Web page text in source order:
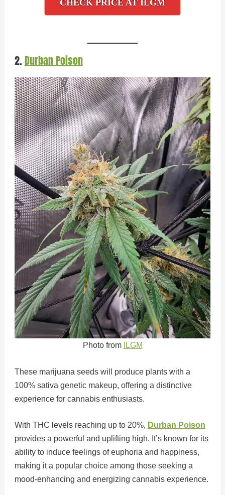
CHECK PRICE AT ILGM
2.Durban Poison
Photo from ILGM
These marijuana seeds will produce plants with a
100% sativa genetic makeup, offering a distinctive
experience for cannabis enthusiasts.
With THC levels reaching up to 20%, Durban Poison
provides a powerful and uplifting high. It’s known for its
ability to induce feelings of euphoria and happiness,
making it a popular choice among those seeking a
mood-enhancing and energizing cannabis experience.